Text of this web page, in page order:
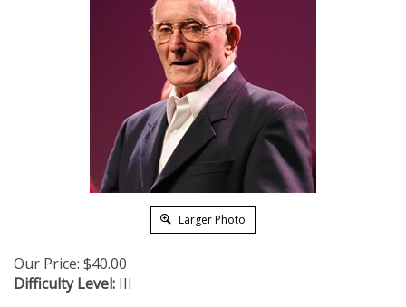
Larger Photo
Our Price: $40.00
Difficulty Level: III